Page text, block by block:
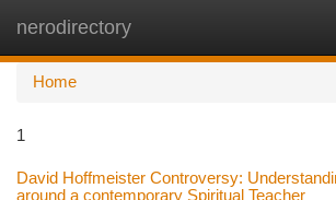
nerodirectory
Home
1
David Hoffmeister Controversy:
around a contemporary Spiritual Teacher